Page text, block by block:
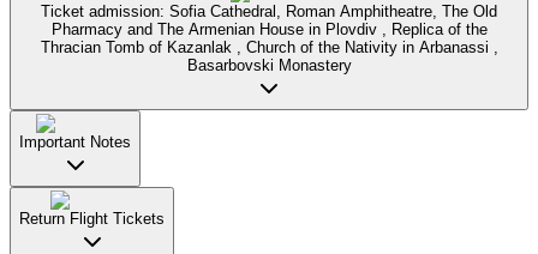
Ticket admission: Sofia Cathedral, Roman Amphitheatre, The Old
Pharmacy and The Armenian House in Plovdiv , Replica of the
Thracian Tomb of Kazanlak , Church of the Nativity in Arbanassi ,
Basarbovski Monastery
Important Notes
Return Flight Tickets